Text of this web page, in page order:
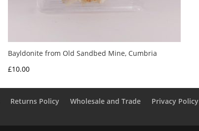
Bayldonite from Old Sandbed Mine, Cumbria
£10.00
Returns Policy Wholesale and Trade
Privacy Policy